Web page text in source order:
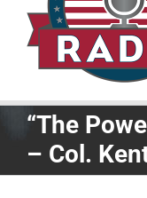
“The
– Col.